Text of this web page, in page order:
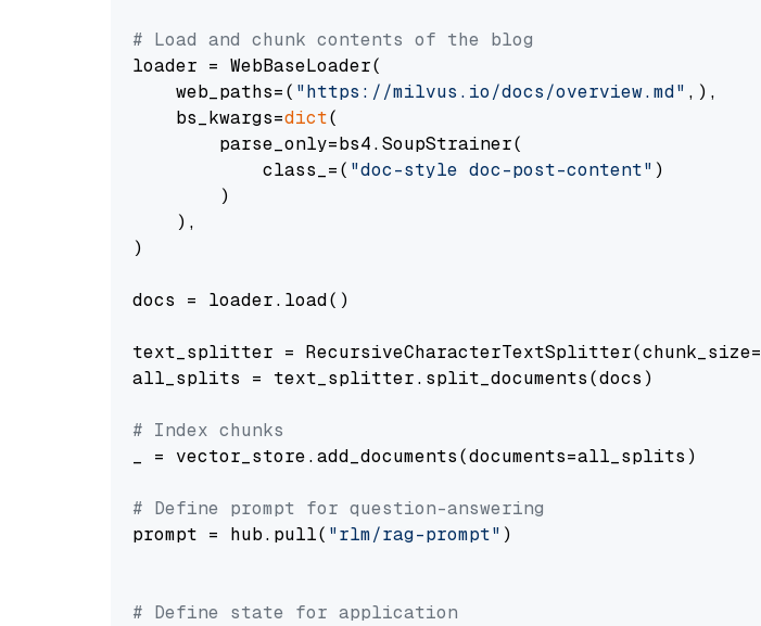
# Load and chunk contents of the blog
loader = WebBaseLoader(
    web_paths=(
"https://milvus.io/docs/overview.md" ,),
    bs_kwargs=
dict(
        parse_only=bs4.SoupStrainer(
            class_=(
"doc-style doc-post-content" )
        )
    ),
)
docs = loader.load()
text_splitter = RecursiveCharacterTextSplitter(chunk_size=
all_splits = text_splitter.split_documents(docs)
# Index chunks
_ = vector_store.add_documents(documents=all_splits)
# Define prompt for question-answering
prompt = hub.pull( "rlm/rag-prompt" )
# Define state for application